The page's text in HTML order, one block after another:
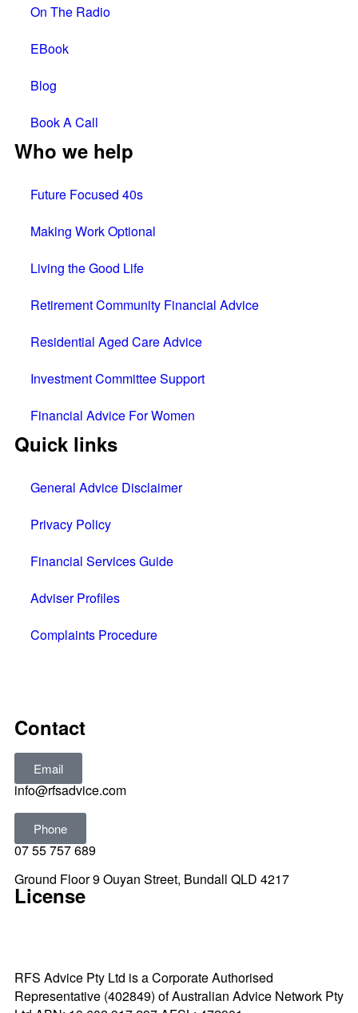
On The Radio
EBook
Blog
Book A Call
Who we help
Future Focused 40s
Making Work Optional
Living the Good Life
Retirement Community Financial Advice
Residential Aged Care Advice
Investment Committee Support
Financial Advice For Women
Quick links
General Advice Disclaimer
Privacy Policy
Financial Services Guide
Adviser Profiles
Complaints Procedure
Contact
Email
info@rfsadvice.com
Phone
07 55 757 689
Ground Floor 9 Ouyan Street, Bundall QLD 4217
License
RFS Advice Pty Ltd is a Corporate Authorised
Representative (402849) of Australian Advice Network Pty